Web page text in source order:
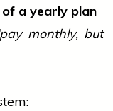
a yearly plan
monthly, but